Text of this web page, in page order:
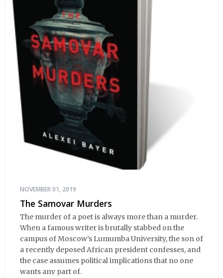
NOVEMBER 01, 2019
The Samovar Murders
The murder of a poet is always more than a murder.
When a famous writer is brutally stabbed on the
campus of Moscow’s Lumumba University, the son of
a recently deposed African president confesses, and
the case assumes political implications that no one
wants any part of.